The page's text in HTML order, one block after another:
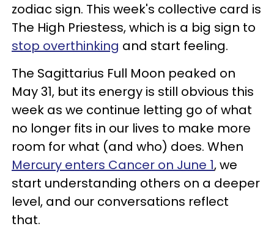
zodiac sign. This week's collective card is
The High Priestess, which is a big sign to
stop overthinking and start feeling.
The Sagittarius Full Moon peaked on
May 31, but its energy is still obvious this
week as we continue letting go of what
no longer fits in our lives to make more
room for what (and who) does. When
Mercury enters Cancer on June 1, we
start understanding others on a deeper
level, and our conversations reflect
that.